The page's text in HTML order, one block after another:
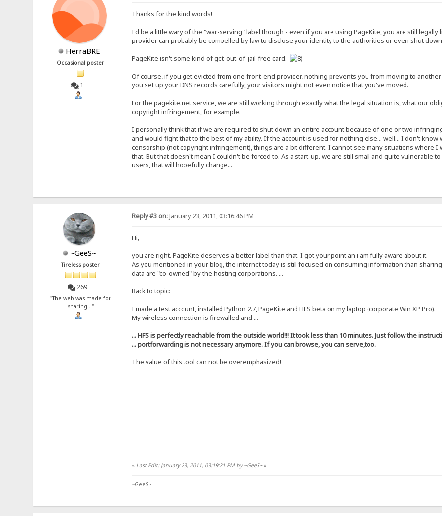
HerraBRE
Occasional poster
1
Thanks for the kind words!
I'd be a little wary of the "war-serving" label though - even if you are using PageKite, you are still
provider can probably be compelled by law to disclose your identity to the authorities or even shut
PageKite isn't some kind of get-out-of-jail-free card.
Of course, if you get evicted from one front-end provider, nothing prevents you from moving to
you set up your DNS records carefully, your visitors might not even notice that you've moved.
For the pagekite.net service, we are still working through exactly what the legal situation is, what our
copyright infringement, for example.
I personally think that if we are required to shut down an entire account because of one or two
and would fight that to the best of my ability. If the account is used for nothing else... well... I don't
censorship (not copyright infringement), things are a bit different. I cannot see many situations where I
that. But that doesn't mean I couldn't be forced to. As a start-up, we are still small and quite vulnerable
users, that will hopefully change...
~GeeS~
Tireless poster
269
"The web was made for
sharing..."
Reply #3 on:January 23, 2011, 03:16:46 PM
Hi,
you are right. PageKite deserves a better label than that. I got your point an i am fully aware about it.
As you mentioned in your blog, the internet today is still focused on consuming information than
data are "co-owned" by the hosting corporations. ...
Back to topic:
I made a test account, installed Python 2.7, PageKite and HFS beta on my laptop (corporate Win XP Pro).
My wireless connection is firewalled and ...
... HFS is perfectly reachable from the outside world!!! It took less than 10 minutes. Just follow the
... portforwarding is not necessary anymore. If you can browse, you can serve,too.
The value of this tool can not be overemphasized!
« Last Edit: January 23, 2011, 03:19:21 PM by ~GeeS~»
~GeeS~